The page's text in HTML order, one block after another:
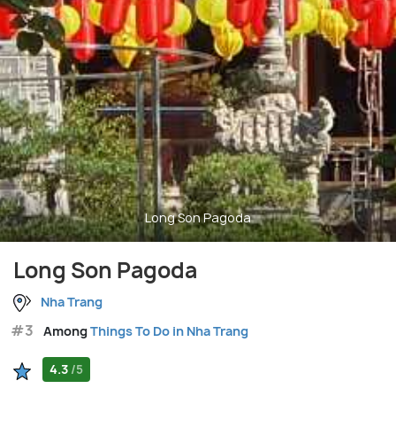
Long Son Pagoda
Long Son Pagoda
Nha Trang
#3 AmongThings To Do in Nha Trang
4.3 /5